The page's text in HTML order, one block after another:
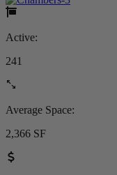
Active:
241
Average Space:
2,366 SF